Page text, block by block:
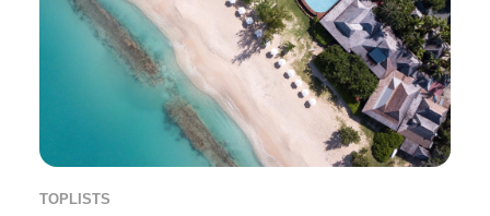
TOPLISTS